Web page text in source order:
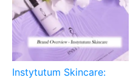
Instytutum Skincare: